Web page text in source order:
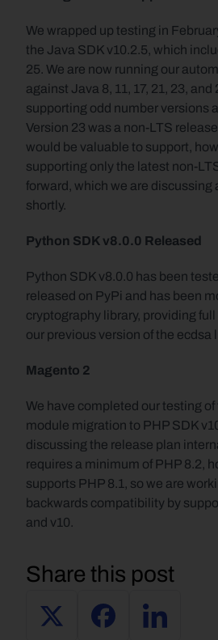
We wrapped up testing in
the Java SDK v10.2.5, which
25. We are now running our
against Java 8, 11, 17, 21, 23,
supporting odd number versions
Version 23 was a non-LTS
would be valuable to support,
supporting only the latest non-
forward, which we are discussing
shortly.
Python SDK v8.0.0 Released
Python SDK v8.0.0 has been
released on PyPi and has been
cryptography library, providing
our previous version of the ecdsa
Magento 2
We have completed our testing
module migration to PHP SDK
discussing the release plan
requires a minimum of PHP 8.2,
supports PHP 8.1, so we are
backwards compatibility by
and v10.
Share this post